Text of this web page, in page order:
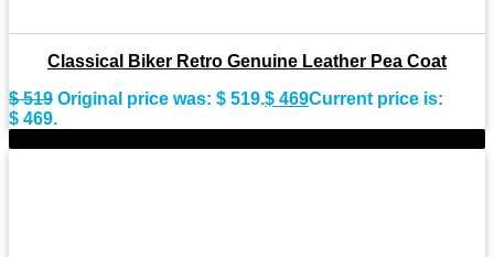
Classical Biker Retro Genuine Leather Pea Coat
$519 Original price was: $ 519.$ 469Current price is:
$ 469.